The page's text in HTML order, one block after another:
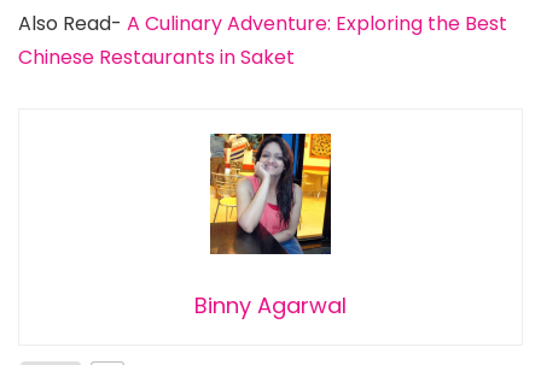
Also Read- A Culinary Adventure: Exploring the Best
Chinese Restaurants in Saket
Binny Agarwal